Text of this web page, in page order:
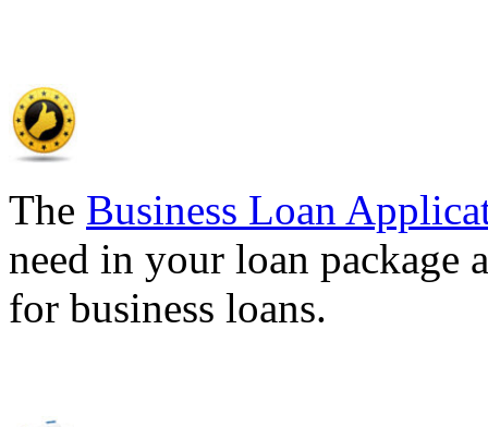
The Business Loan
need in your loan package
for business loans.